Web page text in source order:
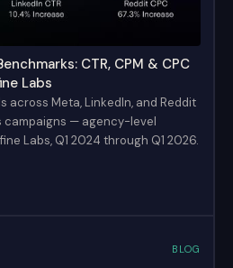
CTR, CPM & CPC
Labs
across Meta, LinkedIn, and Reddit
campaigns — agency-level
Labs, Q1 2024 through Q1 2026.
BLOG